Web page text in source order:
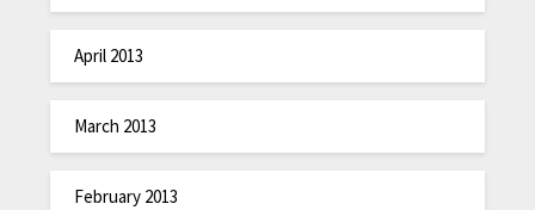
April 2013
March 2013
February 2013